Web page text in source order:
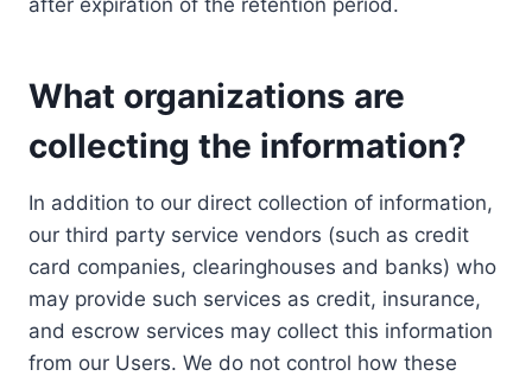
What organizations are
collecting the information?
In addition to our direct collection of information,
our third party service vendors (such as credit
card companies, clearinghouses and banks) who
may provide such services as credit, insurance,
and escrow services may collect this information
from our Users. We do not control how these